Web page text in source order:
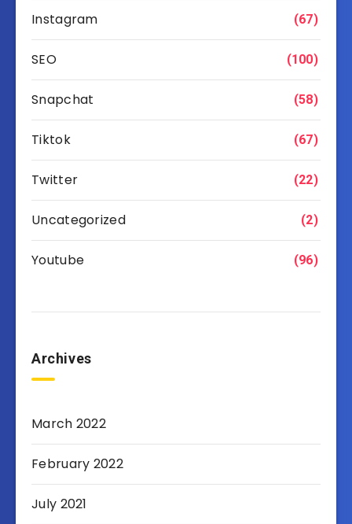
Instagram (67)
SEO (100)
Snapchat (58)
Tiktok (67)
Twitter (22)
Uncategorized (2)
Youtube (96)
Archives
March 2022
February 2022
July 2021